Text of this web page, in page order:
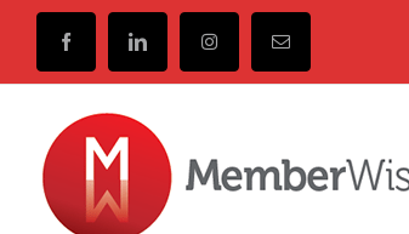
FacebookLinkedInInstagramEmail